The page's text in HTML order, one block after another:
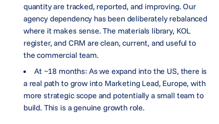
quantity are tracked, reported, and improving. Our
agency dependency has been deliberately rebalanced
where it makes sense. The materials library, KOL
register, and CRM are clean, current, and useful to
the commercial team.
At ~18 months: As we expand into the US, there is
a real path to grow into Marketing Lead, Europe, with
more strategic scope and potentially a small team to
build. This is a genuine growth role.